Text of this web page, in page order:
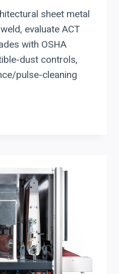
sheet metal
evaluate ACT
with OSHA
dust controls,
pulse-cleaning